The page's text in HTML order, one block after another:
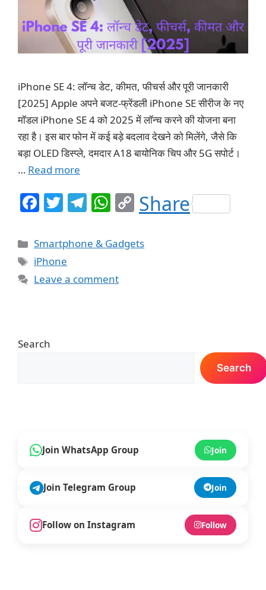
iPhone SE 4: लॉन्च डेट, कीमत, फीचर्स और पूरी जानकारी
[2025] Apple अपने बजट-फ्रेंडली iPhone SE सीरीज के नए
मॉडल iPhone SE 4 को 2025 में लॉन्च करने की योजना बना
रहा है। इस बार फोन में कई बड़े बदलाव देखने को मिलेंगे, जैसे कि
बड़ा OLED डिस्प्ले, दमदार A18 बायोनिक चिप और 5G सपोर्ट।
… Read more
F
c
e
b
k
T
itt
er
T
e
ra
W
at
A
C
o
p
Share
Categories
Smartphone & Gadgets
Tags
iPhone
Leave a comment
Search
Search
Join WhatsApp Group Join
Join Telegram Group Join
Follow on Instagram Follow